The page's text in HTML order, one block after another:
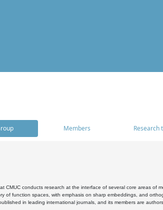
Members Research
CMUC conducts research at the interface of several core areas
of function spaces, with emphasis on sharp embeddings, and
in leading international journals, and its members are